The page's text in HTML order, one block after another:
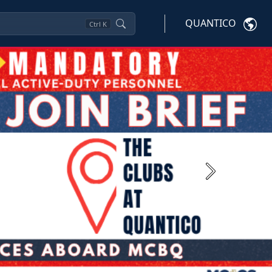
Ctrl K QUANTICO
Next